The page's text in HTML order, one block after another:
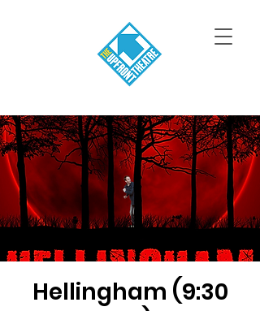
Hellingham (9:30